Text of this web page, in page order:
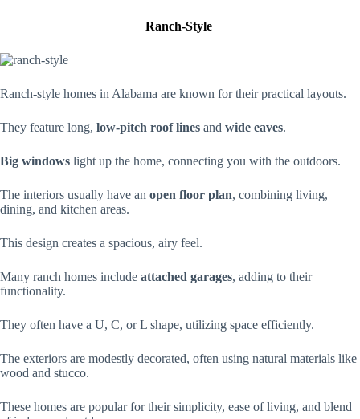
Ranch-Style
Ranch-style homes in Alabama are known for their practical layouts.
They feature long, low-pitch roof lines and wide eaves.
Big windows light up the home, connecting you with the outdoors.
The interiors usually have an open floor plan, combining living,
dining, and kitchen areas.
This design creates a spacious, airy feel.
Many ranch homes include attached garages, adding to their
functionality.
They often have a U, C, or L shape, utilizing space efficiently.
The exteriors are modestly decorated, often using natural materials like
wood and stucco.
These homes are popular for their simplicity, ease of living, and blend